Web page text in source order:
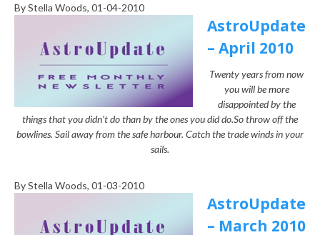
ByStella Woods, 01-04-2010
AstroUpdate
– April 2010
Twenty years from now
you will be more
disappointed by the
things that you didn’t do than by the ones you did do.So throw off the
bowlines. Sail away from the safe harbour. Catch the trade winds in your
sails.
ByStella Woods, 01-03-2010
AstroUpdate
– March 2010